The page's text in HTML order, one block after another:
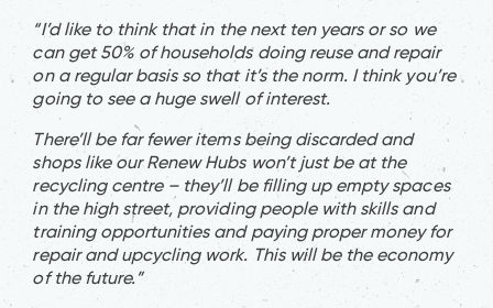
“I’d like to think that in the next ten years or so we
can get 50% of households doing reuse and repair
on a regular basis so that it’s the norm. I think you’re
going to see a huge swell of interest.
There’ll be far fewer items being discarded and
shops like our Renew Hubs won’t just be at the
recycling centre – they’ll be filling up empty spaces
in the high street, providing people with skills and
training opportunities and paying proper money for
repair and upcycling work. This will be the economy
of the future.”